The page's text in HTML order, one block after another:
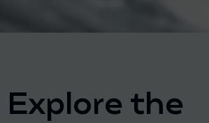
Explore the